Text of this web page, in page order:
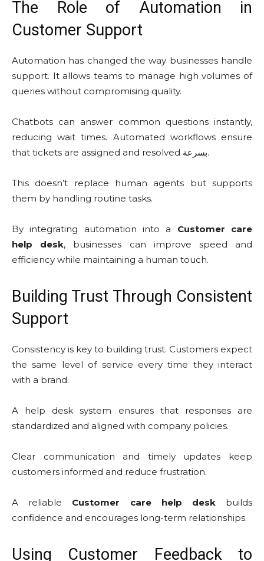
The Role of Automation in
Customer Support
Automation has changed the way businesses handle
support. It allows teams to manage high volumes of
queries without compromising quality.
Chatbots can answer common questions instantly,
reducing wait times. Automated workflows ensure
that tickets are assigned and resolved بسرعة.
This doesn’t replace human agents but supports
them by handling routine tasks.
By integrating automation into a Customer care
help desk, businesses can improve speed and
efficiency while maintaining a human touch.
Building Trust Through Consistent
Support
Consistency is key to building trust. Customers expect
the same level of service every time they interact
with a brand.
A help desk system ensures that responses are
standardized and aligned with company policies.
Clear communication and timely updates keep
customers informed and reduce frustration.
A reliable Customer care help deskbuilds
confidence and encourages long-term relationships.
Using Customer Feedback to